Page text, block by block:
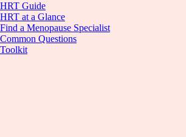
HRT Guide
HRT at a Glance
Find a Menopause Specialist
Common Questions
Toolkit